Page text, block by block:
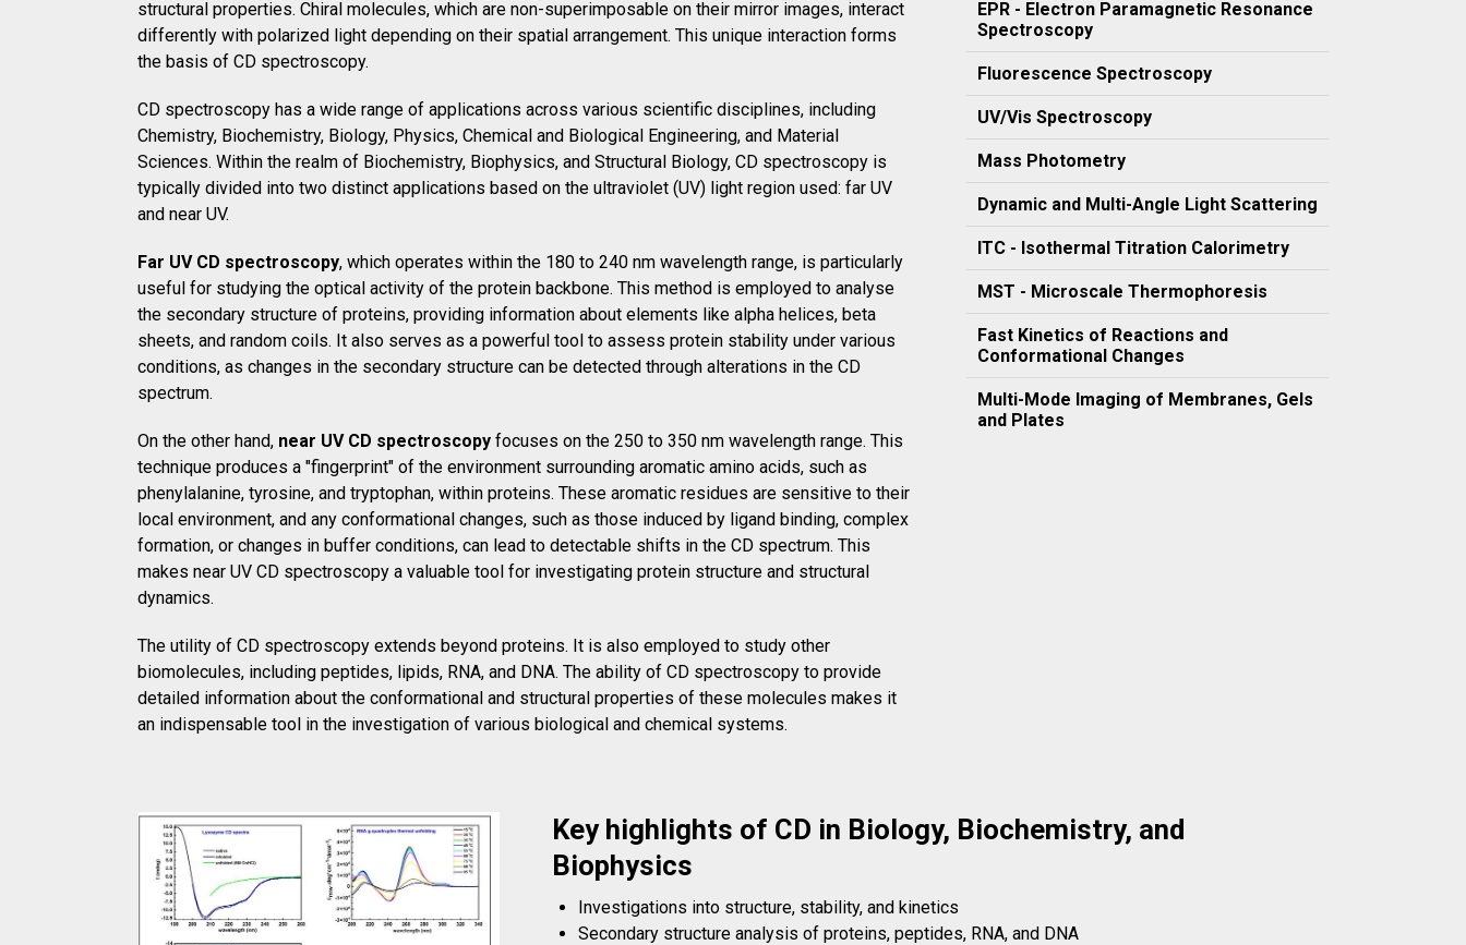
structural properties. Chiral molecules, which are non-superimposable on their mirror images, interact
differently with polarized light depending on their spatial arrangement. This unique interaction forms
the basis of CD spectroscopy.
CD spectroscopy has a wide range of applications across various scientific disciplines, including
Chemistry, Biochemistry, Biology, Physics, Chemical and Biological Engineering, and Material
Sciences. Within the realm of Biochemistry, Biophysics, and Structural Biology, CD spectroscopy is
typically divided into two distinct applications based on the ultraviolet (UV) light region used: far UV
and near UV.
Far UV CD spectroscopy, which operates within the 180 to 240 nm wavelength range, is particularly
useful for studying the optical activity of the protein backbone. This method is employed to analyse
the secondary structure of proteins, providing information about elements like alpha helices, beta
sheets, and random coils. It also serves as a powerful tool to assess protein stability under various
conditions, as changes in the secondary structure can be detected through alterations in the CD
spectrum.
On the other hand, near UV CD spectroscopy focuses on the 250 to 350 nm wavelength range. This
technique produces a "fingerprint" of the environment surrounding aromatic amino acids, such as
phenylalanine, tyrosine, and tryptophan, within proteins. These aromatic residues are sensitive to their
local environment, and any conformational changes, such as those induced by ligand binding, complex
formation, or changes in buffer conditions, can lead to detectable shifts in the CD spectrum. This
makes near UV CD spectroscopy a valuable tool for investigating protein structure and structural
dynamics.
The utility of CD spectroscopy extends beyond proteins. It is also employed to study other
biomolecules, including peptides, lipids, RNA, and DNA. The ability of CD spectroscopy to provide
detailed information about the conformational and structural properties of these molecules makes it
an indispensable tool in the investigation of various biological and chemical systems.
EPR - Electron Paramagnetic Resonance
Spectroscopy
Fluorescence Spectroscopy
UV/Vis Spectroscopy
Mass Photometry
Dynamic and Multi-Angle Light Scattering
ITC - Isothermal Titration Calorimetry
MST - Microscale Thermophoresis
Fast Kinetics of Reactions and
Conformational Changes
Multi-Mode Imaging of Membranes, Gels
and Plates
Key highlights of CD in Biology, Biochemistry, and
Biophysics
Investigations into structure, stability, and kinetics
Secondary structure analysis of proteins, peptides, RNA, and DNA